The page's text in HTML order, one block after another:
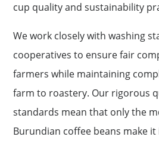
cup quality and sustainability
We work closely with washing
cooperatives to ensure fair
farmers while maintaining
farm to roastery. Our rigorous
standards mean that only the
Burundian coffee beans make